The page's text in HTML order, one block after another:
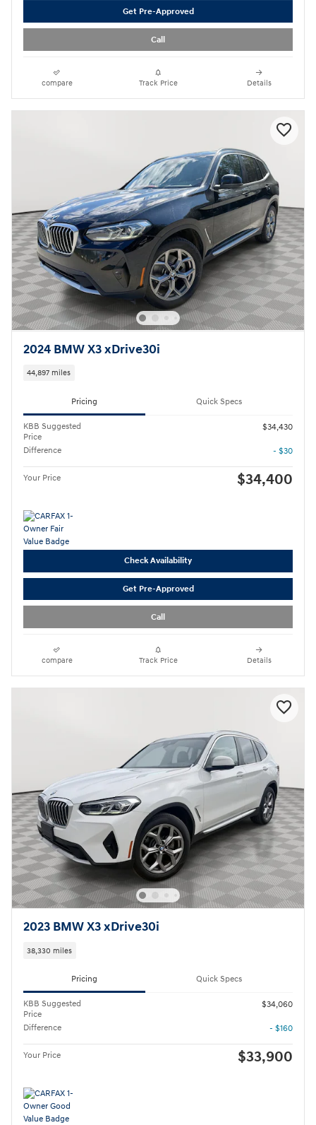
Get Pre-Approved
Call
compare Track Price Details
2024 BMW X3 xDrive30i
44,897 miles
Pricing Quick Specs
KBB Suggested
Price
$34,430
Difference - $30
Your Price $34,400
Check Availability
Get Pre-Approved
Call
compare Track Price Details
2023 BMW X3 xDrive30i
38,330 miles
Pricing Quick Specs
KBB Suggested
Price
$34,060
Difference - $160
Your Price $33,900